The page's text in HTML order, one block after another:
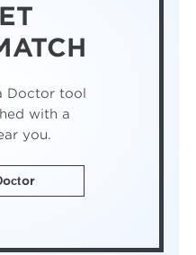
Doctor tool
with a
you.